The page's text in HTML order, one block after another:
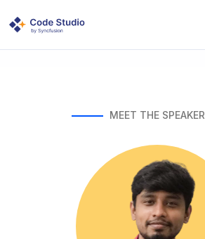
Features
Request Demo
MEET THE SPEAKER